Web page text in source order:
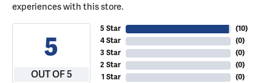
experiences with this store.
5
OUT OF 5
5 Star
4 Star
3 Star
2 Star
1 Star
(10)
(0)
(0)
(0)
(0)